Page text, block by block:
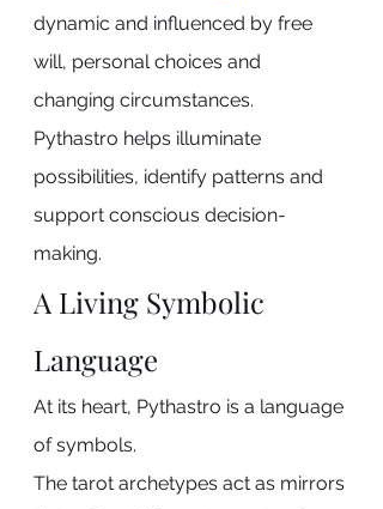
dynamic and influenced by free
will, personal choices and
changing circumstances.
Pythastro helps illuminate
possibilities, identify patterns and
support conscious decision-
making.
A Living Symbolic
Language
At its heart, Pythastro is a language
of symbols.
The tarot archetypes act as mirrors